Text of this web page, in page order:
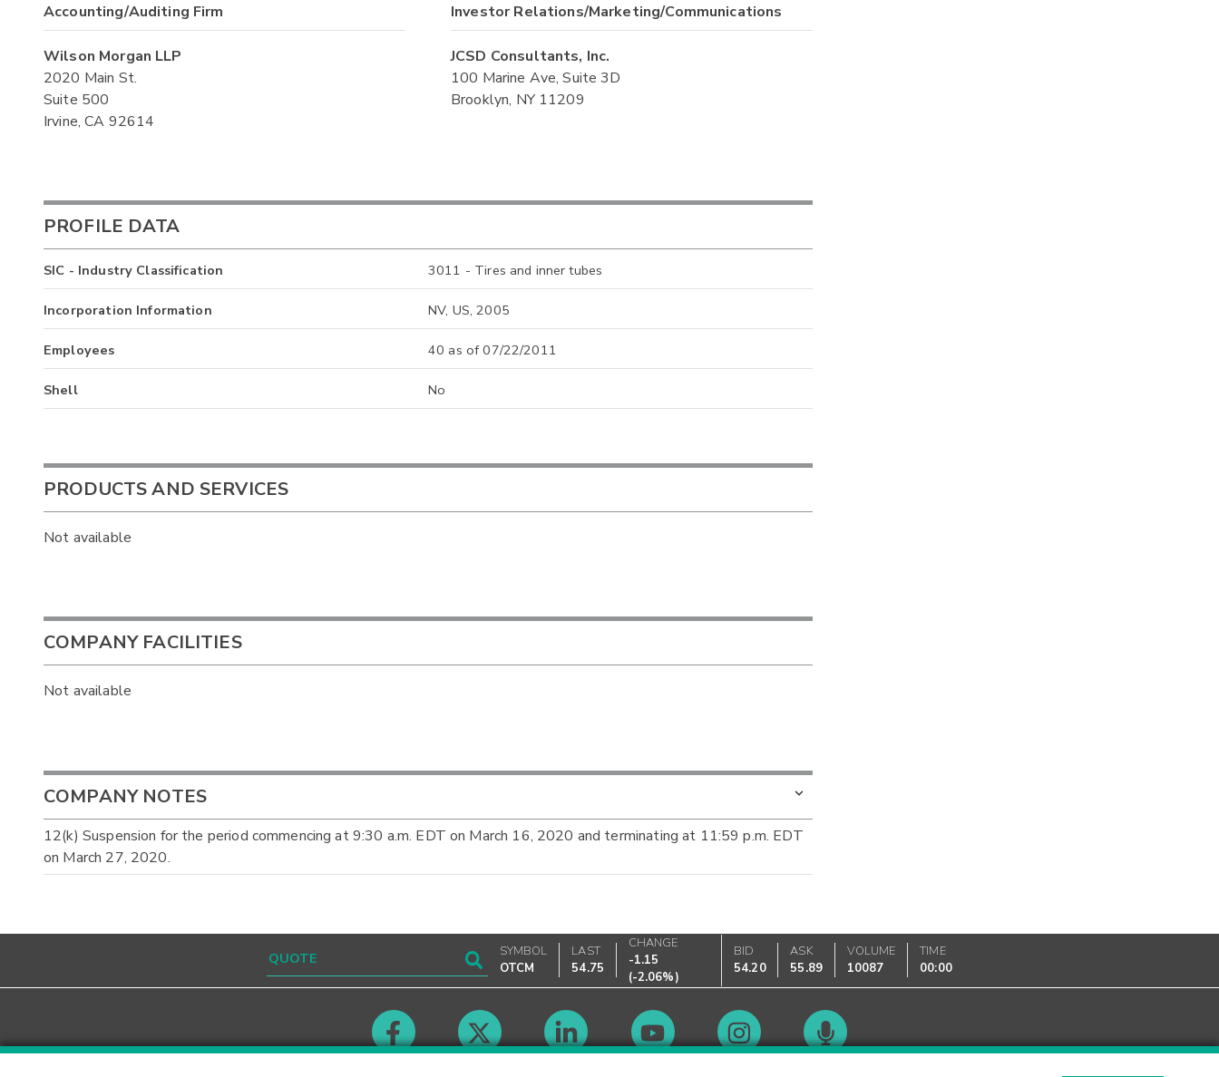
Accounting/Auditing Firm
Wilson Morgan LLP
2020 Main St.
Suite 500
Irvine, CA 92614
Investor Relations/Marketing/Communications
JCSD Consultants, Inc.
100 Marine Ave, Suite 3D
Brooklyn, NY 11209
PROFILE DATA
SIC - Industry Classification 3011 - Tires and inner tubes
Incorporation Information NV, US, 2005
Employees 40 as of 07/22/2011
Shell No
PRODUCTS AND SERVICES
Not available
COMPANY FACILITIES
Not available
COMPANY NOTES
12(k) Suspension for the period commencing at 9:30 a.m. EDT on March 16, 2020 and terminating at 11:59 p.m. EDT
on March 27, 2020.
SYMBOL
OTCM
LAST
54.75
CHANGE
-1.15
(-2.06%)
BID
54.20
ASK
55.89
VOLUME
10087
TIME
00:00